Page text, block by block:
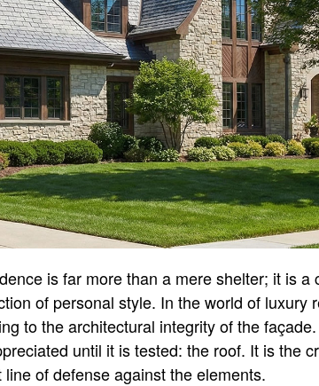
is far more than a mere shelter; it is a
of personal style. In the world of luxury
to the architectural integrity of the
until it is tested: the roof. It is the
of defense against the elements.